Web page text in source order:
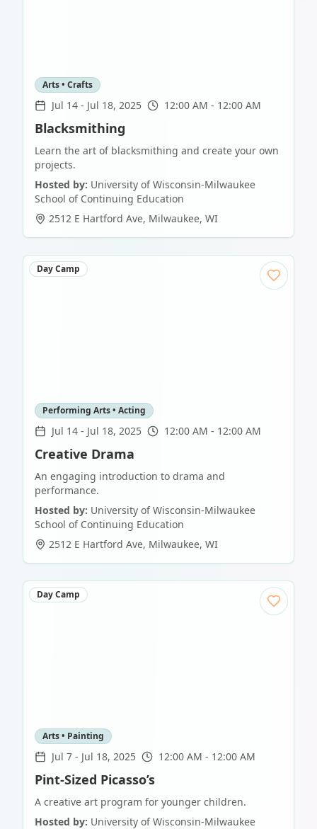
Arts • Crafts
Jul 14 - Jul 18, 2025 12:00 AM - 12:00 AM
Blacksmithing
Learn the art of blacksmithing and create your own
projects.
Hosted by: University of Wisconsin-Milwaukee
School of Continuing Education
2512 E Hartford Ave, Milwaukee, WI
Day Camp
Performing Arts • Acting
Jul 14 - Jul 18, 2025 12:00 AM - 12:00 AM
Creative Drama
An engaging introduction to drama and
performance.
Hosted by: University of Wisconsin-Milwaukee
School of Continuing Education
2512 E Hartford Ave, Milwaukee, WI
Day Camp
Arts • Painting
Jul 7 - Jul 18, 2025 12:00 AM - 12:00 AM
Pint-Sized Picasso’s
A creative art program for younger children.
Hosted by: University of Wisconsin-Milwaukee